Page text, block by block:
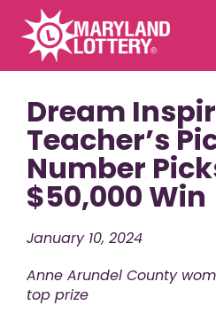
Second
Chance
Games
Promotions
Player Tools
Winners
Dream
Teacher’s
Number
$50,000 Win
January 10, 2024
Anne Arundel County
top prize